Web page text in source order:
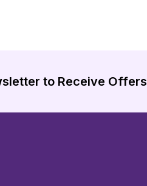
to Receive Offers